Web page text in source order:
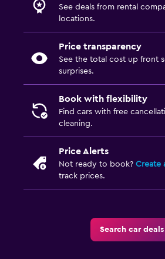
See deals from rental
locations.
Price transparency
See the total cost up front
surprises.
Book with flexibility
Find cars with free
cleaning.
Price Alerts
Not ready to book? Create
track prices.
Search car deals